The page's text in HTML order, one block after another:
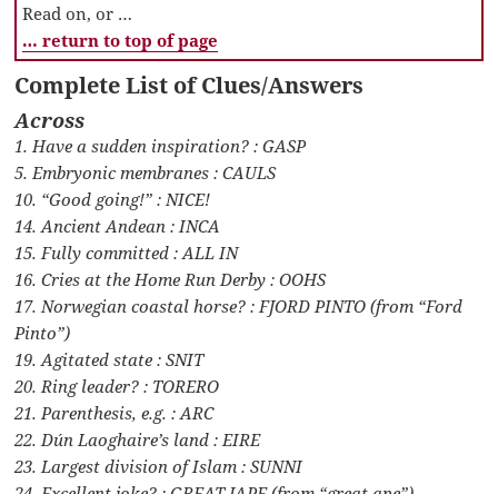
Read on, or …
… return to top of page
Complete List of Clues/Answers
Across
1. Have a sudden inspiration? : GASP
5. Embryonic membranes : CAULS
10. “Good going!” : NICE!
14. Ancient Andean : INCA
15. Fully committed : ALL IN
16. Cries at the Home Run Derby : OOHS
17. Norwegian coastal horse? : FJORD PINTO (from “Ford
Pinto”)
19. Agitated state : SNIT
20. Ring leader? : TORERO
21. Parenthesis, e.g. : ARC
22. Dún Laoghaire’s land : EIRE
23. Largest division of Islam : SUNNI